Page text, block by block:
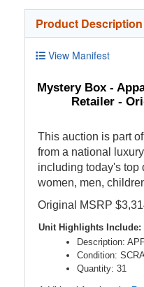
Product Description
View Manifest
Mystery Box -
Retailer -
This auction is part
from a national
including today's top
women, men,
Original MSRP
Unit Highlights Include:
Description:
Condition:
Quantity: 31